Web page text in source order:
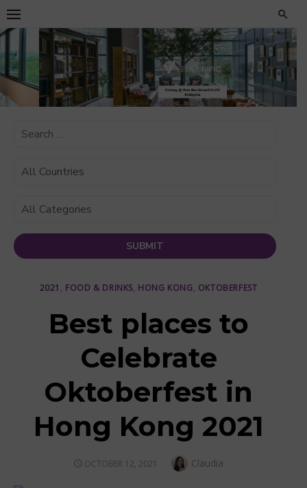
Skip
to
2021 , FOOD & DRINKS, HONG KONG, OKTOBERFEST
Best places to
Celebrate
Oktoberfest in
Hong Kong 2021
POSTED
OCTOBER 12, 2021 Author
Claudia